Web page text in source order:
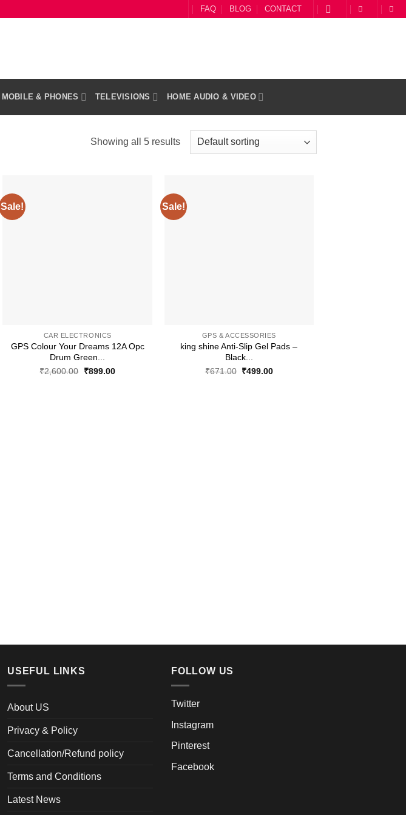
FAQ BLOG CONTACT
MOBILE & PHONES TELEVISIONS HOME AUDIO & VIDEO
Showing all 5 results
Sale!
CAR ELECTRONICS
GPS Colour Your Dreams 12A Opc
Drum Green...
₹2,600.00 Original
₹899.00Current
Sale!
GPS & ACCESSORIES
king shine Anti-Slip Gel Pads –
Black...
₹671.00 Original
₹499.00Current
USEFUL LINKS
About US
Privacy & Policy
Cancellation/Refund policy
Terms and Conditions
Latest News
FOLLOW US
Twitter
Instagram
Pinterest
Facebook